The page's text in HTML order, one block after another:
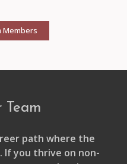
Members
Team
path where the
If you thrive on non-